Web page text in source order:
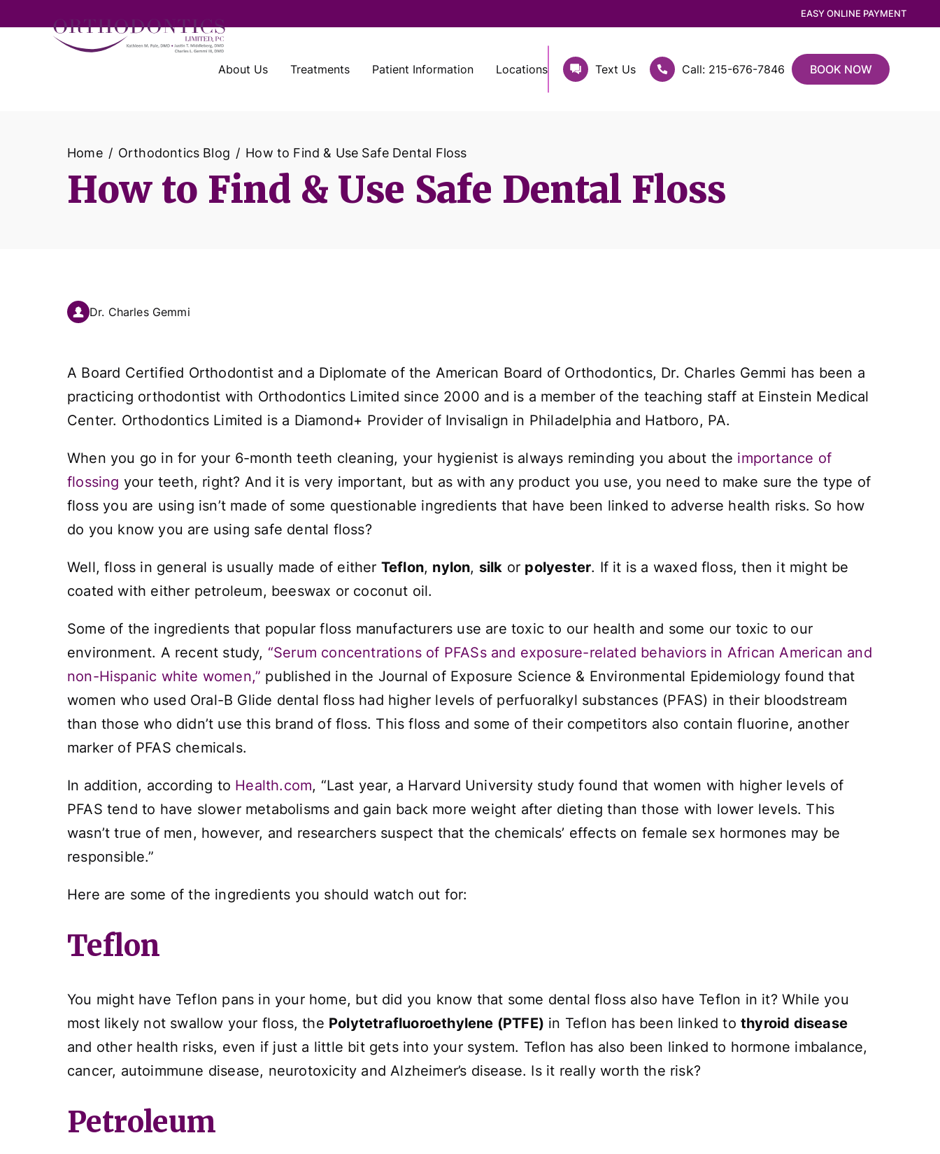
EASY ONLINE PAYMENT
Text Us Call: 215-676-7846 BOOK NOW
About Us Treatments Patient Information Locations
How to Find & Use Safe Dental Floss
Home Orthodontics Blog How to Find & Use Safe Dental Floss
Dr. Charles Gemmi
A Board Certified Orthodontist and a Diplomate of the American Board of Orthodontics, Dr. Charles Gemmi has been a
practicing orthodontist with Orthodontics Limited since 2000 and is a member of the teaching staff at Einstein Medical
Center. Orthodontics Limited is a Diamond+ Provider of Invisalign in Philadelphia and Hatboro, PA.
When you go in for your 6-month teeth cleaning, your hygienist is always reminding you about the importance of
flossing your teeth, right? And it is very important, but as with any product you use, you need to make sure the type of
floss you are using isn’t made of some questionable ingredients that have been linked to adverse health risks. So how
do you know you are using safe dental floss?
Well, floss in general is usually made of either Teflon, nylon, silk or polyester. If it is a waxed floss, then it might be
coated with either petroleum, beeswax or coconut oil.
Some of the ingredients that popular floss manufacturers use are toxic to our health and some our toxic to our
environment. A recent study, “Serum concentrations of PFASs and exposure-related behaviors in African American and
non-Hispanic white women,” published in the Journal of Exposure Science & Environmental Epidemiology found that
women who used Oral-B Glide dental floss had higher levels of perfuoralkyl substances (PFAS) in their bloodstream
than those who didn’t use this brand of floss. This floss and some of their competitors also contain fluorine, another
marker of PFAS chemicals.
In addition, according to Health.com, “Last year, a Harvard University study found that women with higher levels of
PFAS tend to have slower metabolisms and gain back more weight after dieting than those with lower levels. This
wasn’t true of men, however, and researchers suspect that the chemicals’ effects on female sex hormones may be
responsible.”
Here are some of the ingredients you should watch out for:
Teflon
You might have Teflon pans in your home, but did you know that some dental floss also have Teflon in it? While you
most likely not swallow your floss, the Polytetrafluoroethylene (PTFE) in Teflon has been linked tothyroid disease
and other health risks, even if just a little bit gets into your system. Teflon has also been linked to hormone imbalance,
cancer, autoimmune disease, neurotoxicity and Alzheimer’s disease. Is it really worth the risk?
Petroleum